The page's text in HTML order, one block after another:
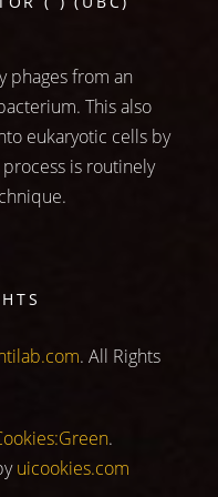
phages from an
This also
eukaryotic cells by
is routinely
. All Rights
.
uicookies.com